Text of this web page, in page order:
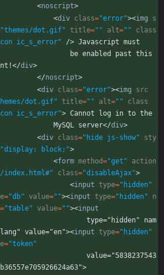
<noscript>
<div class="error"><img
s
"themes/dot.gif" title="" alt=""
class
ic_s_error" /> Javascript must
</div>
</noscript>
<div class="error"><img
src
dot.gif" title="" alt=""
class
ic_s_error"> Cannot log in to the
                MySQL server
</div>
<div class="hide js-show"
sty
"display: block;">
<form method="get"
action
index.html#" class="disableAjax">
<input type="hidden"
="db" value=""><input type="hidden"
n
="table" value=""><input
value="en"><input type="hidden"
="token"